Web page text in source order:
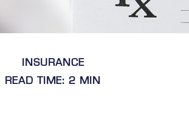
INSURANCE
READ TIME: 2 MIN